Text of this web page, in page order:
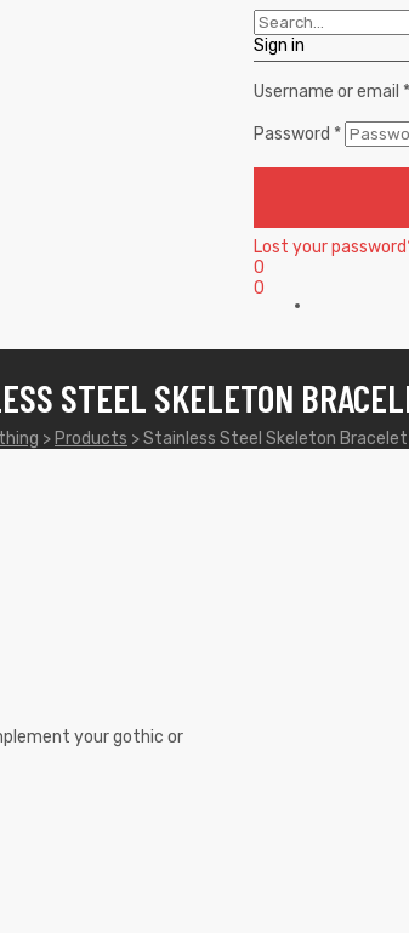
Sign in
Username or email *
Password *
Lost your
0
0
STEEL SKELETON
> Products >Stainless Steel Skeleton Bracelet
your gothic or